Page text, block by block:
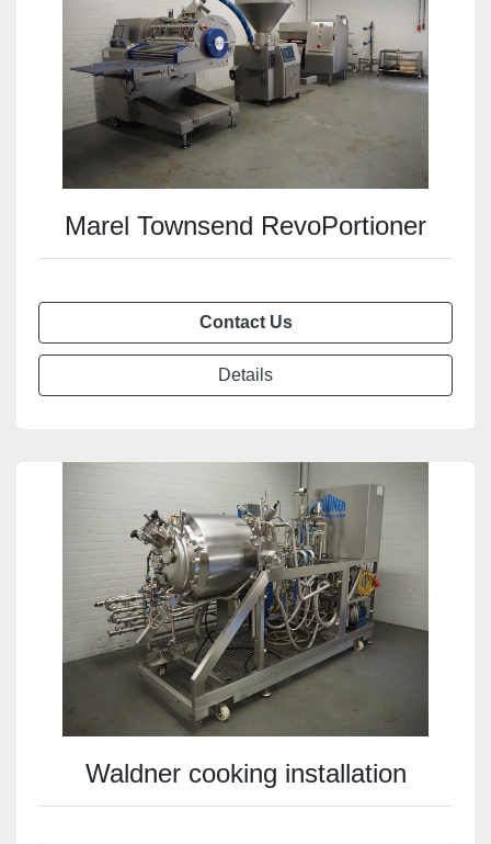
Marel Townsend RevoPortioner
Contact Us
Details
Waldner cooking installation